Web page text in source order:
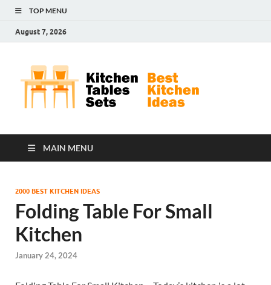
TOP MENU
August 7, 2026
MAIN MENU
2000 BEST KITCHEN IDEAS
Folding Table For Small
Kitchen
January 24, 2024